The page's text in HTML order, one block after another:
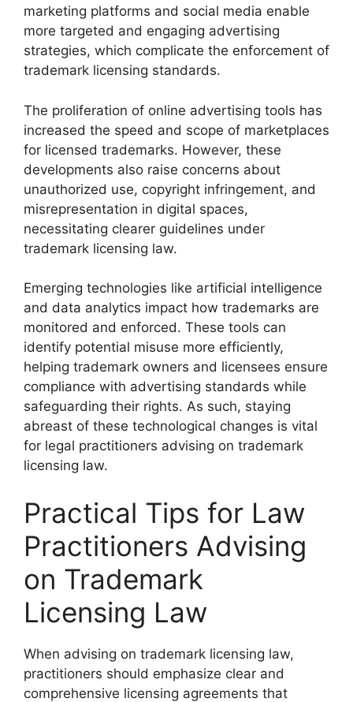
marketing platforms and social media enable
more targeted and engaging advertising
strategies, which complicate the enforcement of
trademark licensing standards.
The proliferation of online advertising tools has
increased the speed and scope of marketplaces
for licensed trademarks. However, these
developments also raise concerns about
unauthorized use, copyright infringement, and
misrepresentation in digital spaces,
necessitating clearer guidelines under
trademark licensing law.
Emerging technologies like artificial intelligence
and data analytics impact how trademarks are
monitored and enforced. These tools can
identify potential misuse more efficiently,
helping trademark owners and licensees ensure
compliance with advertising standards while
safeguarding their rights. As such, staying
abreast of these technological changes is vital
for legal practitioners advising on trademark
licensing law.
Practical Tips for Law
Practitioners Advising
on Trademark
Licensing Law
When advising on trademark licensing law,
practitioners should emphasize clear and
comprehensive licensing agreements that